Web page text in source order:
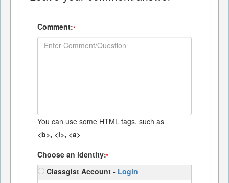
Comment:*
You can use some HTML tags, such as
<b>, <i>, <a>
Choose an identity:*
Classgist Account - Login